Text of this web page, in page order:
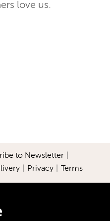
love us.
to Newsletter
Privacy Terms